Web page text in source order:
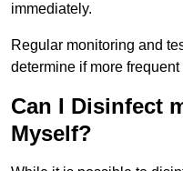
immediately.
Regular monitoring and
determine if more
Can I Disinfect
Myself?